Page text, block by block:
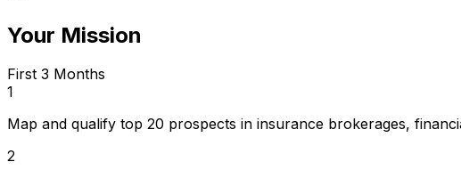
Your Mission
First 3 Months
1
Map and qualify top 20 prospects in insurance brokerages,
2